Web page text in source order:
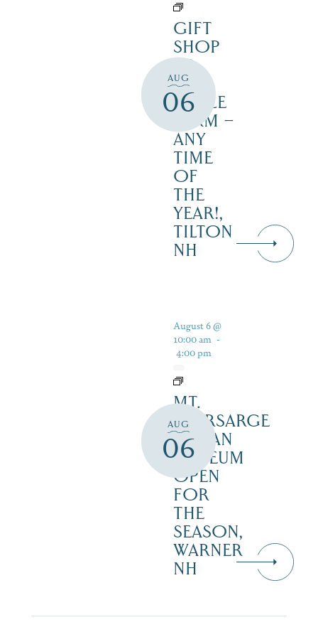
AUG
06
GIFT
SHOP
AT
JUST
MAPLE
FARM –
ANY
TIME
OF
THE
YEAR!,
TILTON
NH
AUG
06
August 6 @
10:00 am -
4:00 pm
MT.
KEARSARGE
INDIAN
MUSEUM
OPEN
FOR
THE
SEASON,
WARNER
NH